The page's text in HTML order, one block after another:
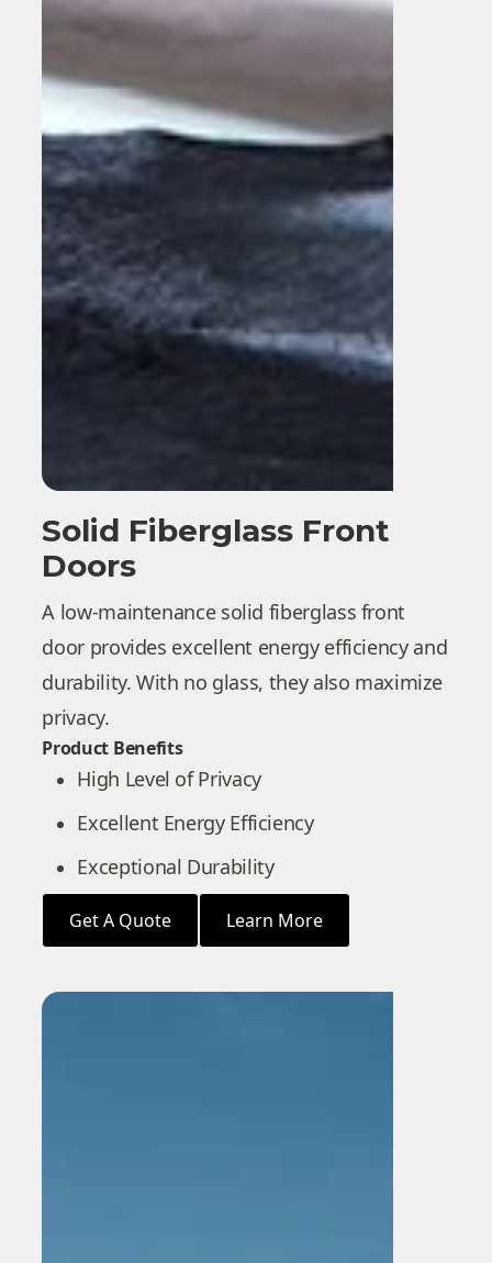
Solid Fiberglass Front
Doors
A low-maintenance solid fiberglass front
door provides excellent energy efficiency and
durability. With no glass, they also maximize
privacy.
Product Benefits
High Level of Privacy
Excellent Energy Efficiency
Exceptional Durability
Get A Quote Learn More